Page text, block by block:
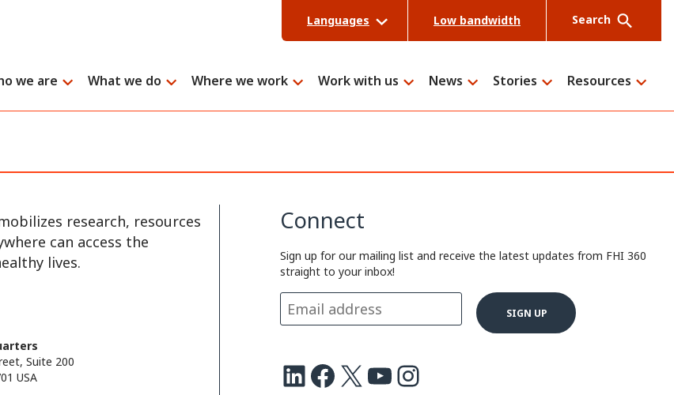
Languages Low bandwidth Search
we are What we do Where we work Work with us News Stories Resources
research, resources
can access the
lives.
Suite 200
USA
Connect
Sign up for our mailing list and receive the latest updates from FHI 360
straight to your inbox!
LinkedIn Facebook X Youtube Instagram